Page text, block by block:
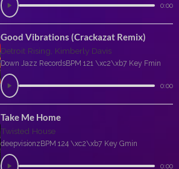
0:00
Good Vibrations (Crackazat Remix)
Detroit Rising, Kimberly Davis
Down Jazz RecordsBPM 121 \xc2\xb7 Key Fmin
0:00
Take Me Home
Twisted House
deepvisionz BPM 124 \xc2\xb7 Key Gmin
0:00